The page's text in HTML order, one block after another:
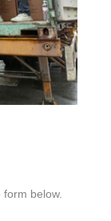
below.